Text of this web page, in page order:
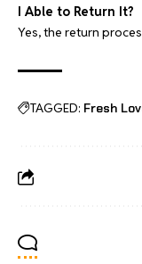
I Able to Return It?
Yes, the return
TAGGED: Fresh